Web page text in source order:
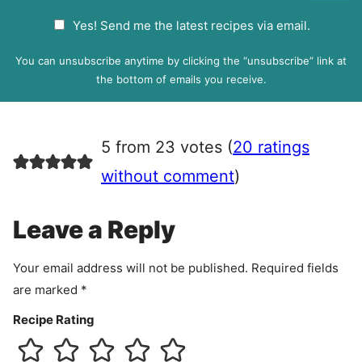
P
e
e
n
Yes! Send me the latest recipes via email.
You can unsubscribe anytime by clicking the “unsubscribe” link at
the bottom of emails you receive.
5 from 23 votes (20 ratings
without comment)
Leave a Reply
Your email address will not be published. Required fields
are marked *
Recipe Rating